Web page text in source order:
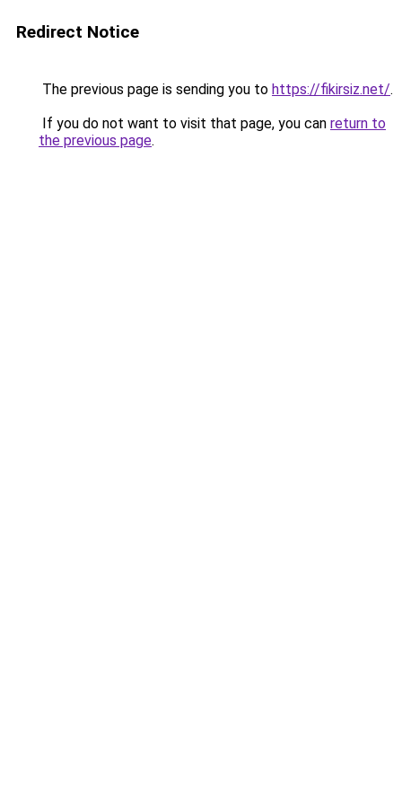
Redirect Notice
The previous page is sending you to https://fikirsiz.net/.
If you do not want to visit that page, you can return to
the previous page.